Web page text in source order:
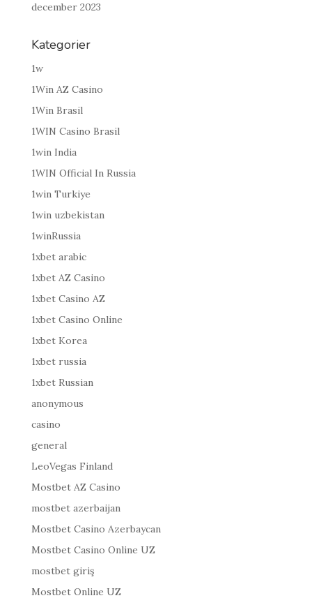
december 2023
Kategorier
1w
1Win AZ Casino
1Win Brasil
1WIN Casino Brasil
1win India
1WIN Official In Russia
1win Turkiye
1win uzbekistan
1winRussia
1xbet arabic
1xbet AZ Casino
1xbet Casino AZ
1xbet Casino Online
1xbet Korea
1xbet russia
1xbet Russian
anonymous
casino
general
LeoVegas Finland
Mostbet AZ Casino
mostbet azerbaijan
Mostbet Casino Azerbaycan
Mostbet Casino Online UZ
mostbet giriş
Mostbet Online UZ